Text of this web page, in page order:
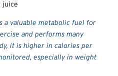
juice
a valuable metabolic fuel for
and performs many
it is higher in calories per
especially in weight